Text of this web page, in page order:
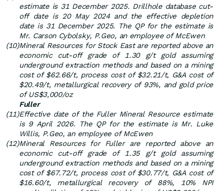
estimate is 31 December 2025. Drillhole database cut-
off date is 20 May 2024 and the effective depletion
date is 31 December 2025. The QP for the estimate is
Mr. Carson Cybolsky, P.Geo, an employee of McEwen
(10)Mineral Resources for Stock East are reported above an
economic cut-off grade of 1.30 g/t gold assuming
underground extraction methods and based on a mining
cost of $62.66/t, process cost of $32.21/t, G&A cost of
$20.49/t, metallurgical recovery of 93%, and gold price
of US$3,000/oz
Fuller
(11)Effective date of the Fuller Mineral Resource estimate
is 9 April 2026. The QP for the estimate is Mr. Luke
Willis, P.Geo, an employee of McEwen
(12)Mineral Resources for Fuller are reported above an
economic cut-off grade of 1.35 g/t gold assuming
underground extraction methods and based on a mining
cost of $67.72/t, process cost of $30.77/t, G&A cost of
$16.60/t, metallurgical recovery of 88%, 10% NPI